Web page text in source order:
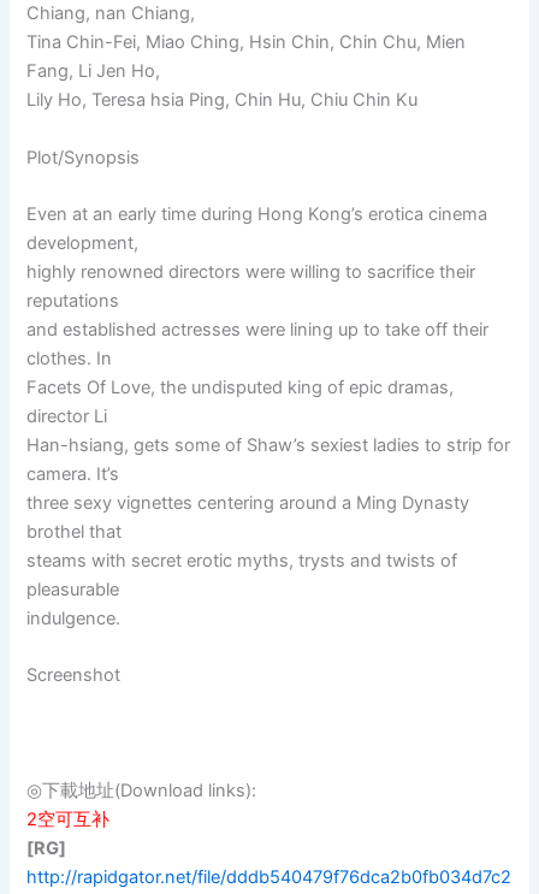
Chiang, nan Chiang,
Tina Chin-Fei, Miao Ching, Hsin Chin, Chin Chu, Mien
Fang, Li Jen Ho,
Lily Ho, Teresa hsia Ping, Chin Hu, Chiu Chin Ku
Plot/Synopsis
Even at an early time during Hong Kong’s erotica cinema
development,
highly renowned directors were willing to sacrifice their
reputations
and established actresses were lining up to take off their
clothes. In
Facets Of Love, the undisputed king of epic dramas,
director Li
Han-hsiang, gets some of Shaw’s sexiest ladies to strip for
camera. It’s
three sexy vignettes centering around a Ming Dynasty
brothel that
steams with secret erotic myths, trysts and twists of
pleasurable
indulgence.
Screenshot
◎下載地址(Download links):
2空可互补
[RG]
http://rapidgator.net/file/dddb540479f76dca2b0fb034d7c2